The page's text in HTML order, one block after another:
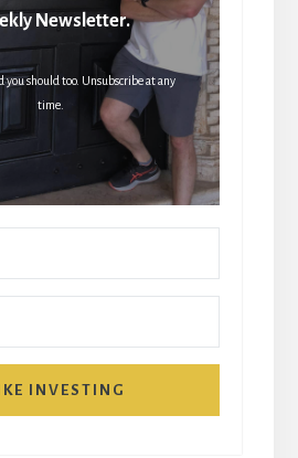
Newsletter.
you should too. Unsubscribe at any
time.
INVESTING